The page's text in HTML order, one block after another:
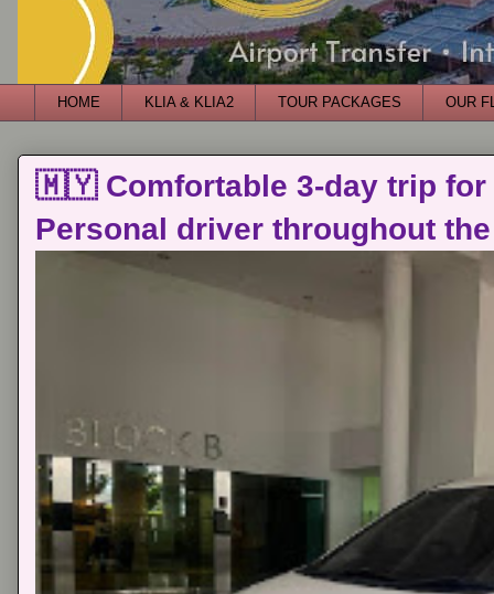
HOME KLIA & KLIA2 TOUR PACKAGES OUR
🇲🇾 Comfortable 3-day trip for
Personal driver throughout